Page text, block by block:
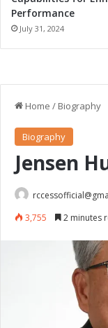
Performance
July 31, 2024